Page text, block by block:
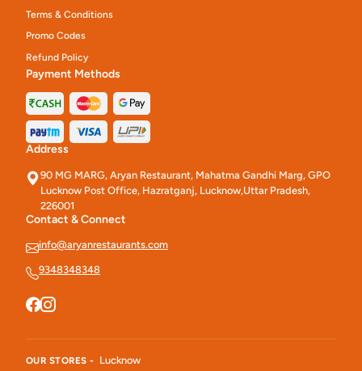
Terms & Conditions
Promo Codes
Refund Policy
Payment Methods
Address
90 MG MARG, Aryan Restaurant, Mahatma Gandhi Marg, GPO
Lucknow Post Office, Hazratganj, Lucknow,Uttar Pradesh,
226001
Contact & Connect
info@aryanrestaurants.com
9348348348
OUR STORES - Lucknow